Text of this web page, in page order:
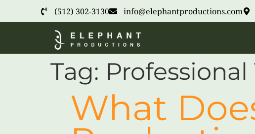
(512) 302-3130 info@elephantproductions.com
Tag:
What